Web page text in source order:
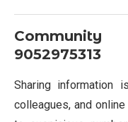
Community
9052975313
Sharing information
colleagues, and